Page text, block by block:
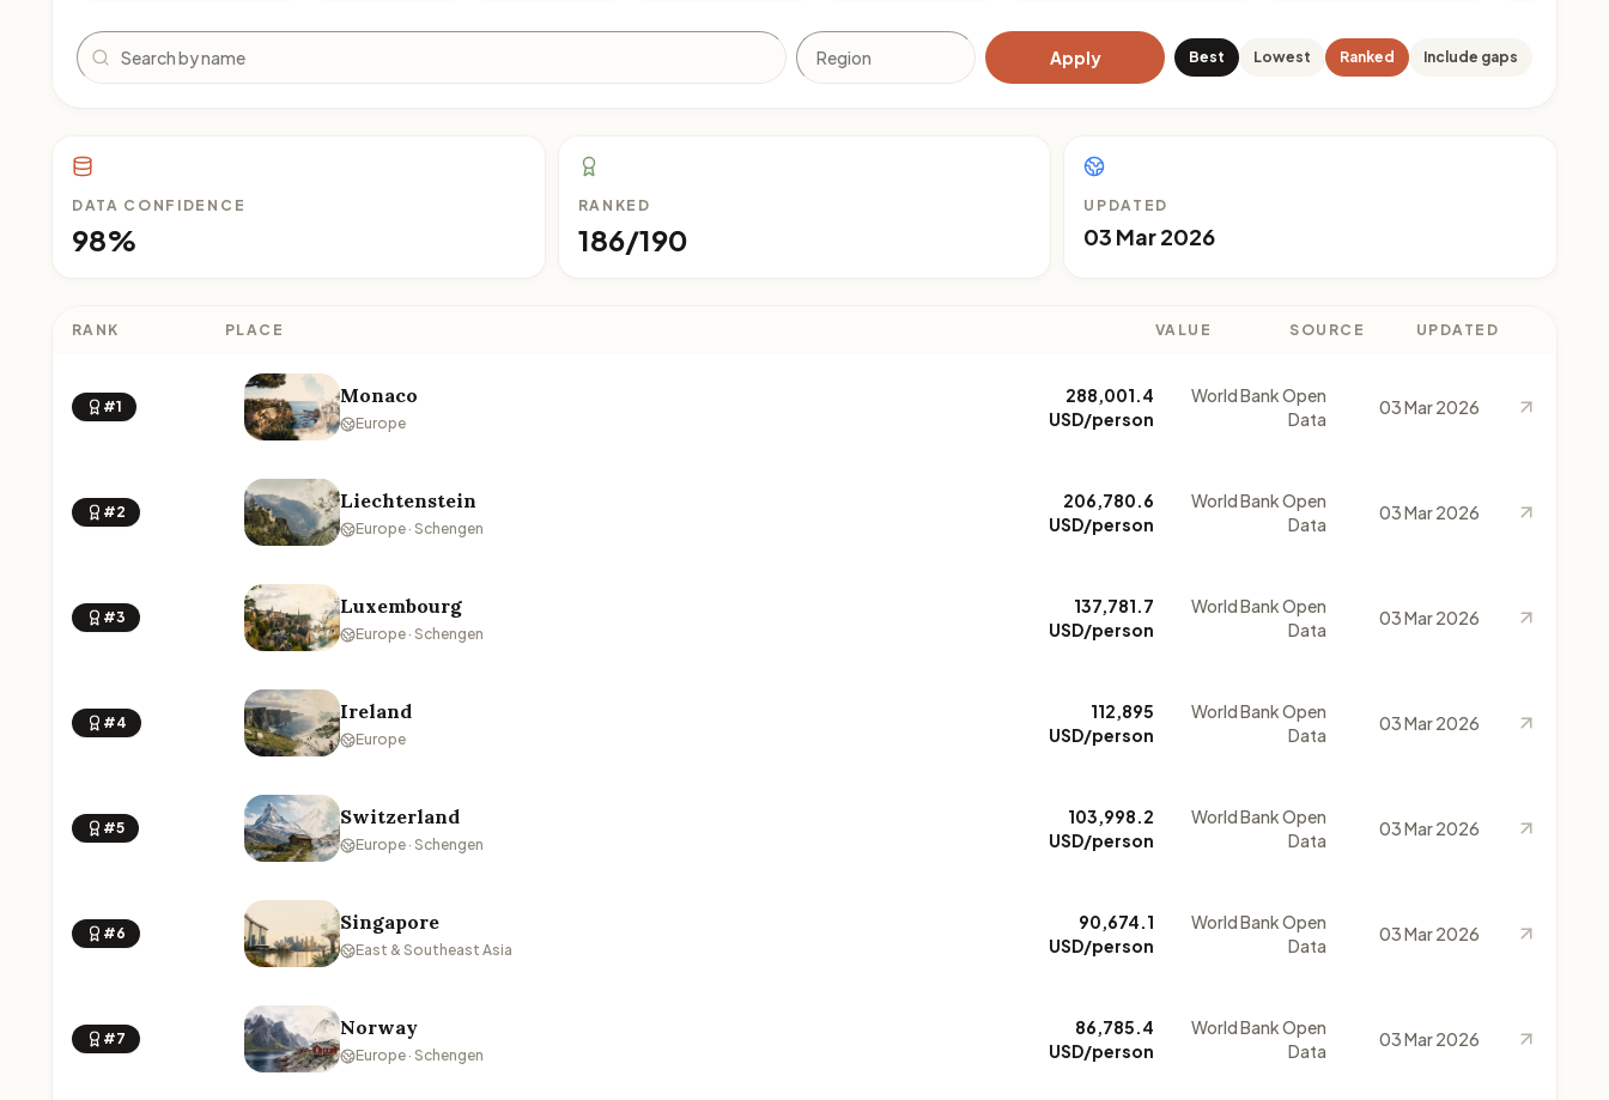
Search
Apply Best Lowest Ranked Include gaps
DATA CONFIDENCE
98%
RANKED
186/190
UPDATED
03 Mar 2026
RANK PLACE VALUE SOURCE UPDATED
#1 Monaco
Europe
288,001.4
USD/person
World Bank Open
Data
03 Mar 2026
#2 Liechtenstein
Europe · Schengen
206,780.6
USD/person
World Bank Open
Data
03 Mar 2026
#3 Luxembourg
Europe · Schengen
137,781.7
USD/person
World Bank Open
Data
03 Mar 2026
#4 Ireland
Europe
112,895
USD/person
World Bank Open
Data
03 Mar 2026
#5 Switzerland
Europe · Schengen
103,998.2
USD/person
World Bank Open
Data
03 Mar 2026
#6 Singapore
East & Southeast Asia
90,674.1
USD/person
World Bank Open
Data
03 Mar 2026
#7 Norway
Europe · Schengen
86,785.4
USD/person
World Bank Open
Data
03 Mar 2026